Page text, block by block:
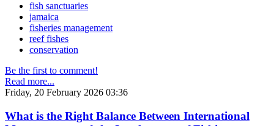
fish sanctuaries
jamaica
fisheries management
reef fishes
conservation
Be the first to comment!
Read more...
Friday, 20 February 2026 03:36
What is the Right Balance Between International